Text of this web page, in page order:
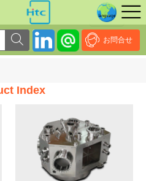
お問合せ
Index